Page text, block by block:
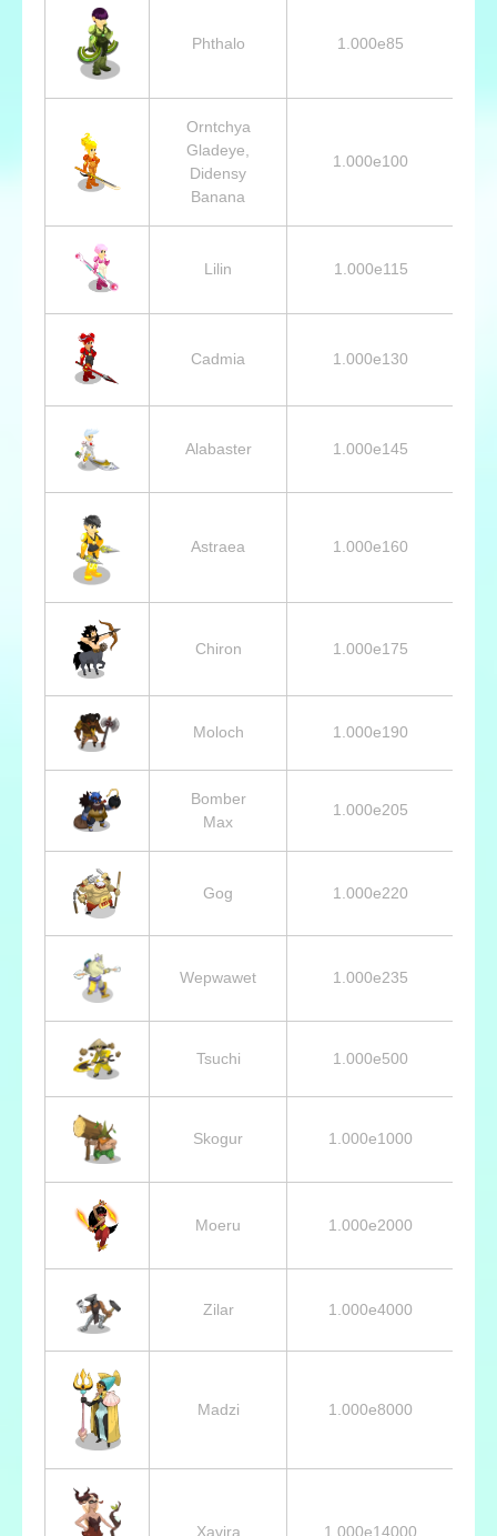
Phthalo 1.000e85
Orntchya
Gladeye,
Didensy
Banana
1.000e100
Lilin 1.000e115
Cadmia 1.000e130
Alabaster 1.000e145
Astraea 1.000e160
Chiron 1.000e175
Moloch 1.000e190
Bomber
Max
1.000e205
Gog 1.000e220
Wepwawet 1.000e235
Tsuchi 1.000e500
Skogur 1.000e1000
Moeru 1.000e2000
Zilar 1.000e4000
Madzi 1.000e8000
Xavira 1.000e14000